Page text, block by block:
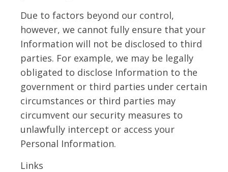
Due to factors beyond our control,
however, we cannot fully ensure that your
Information will not be disclosed to third
parties. For example, we may be legally
obligated to disclose Information to the
government or third parties under certain
circumstances or third parties may
circumvent our security measures to
unlawfully intercept or access your
Personal Information.
Links